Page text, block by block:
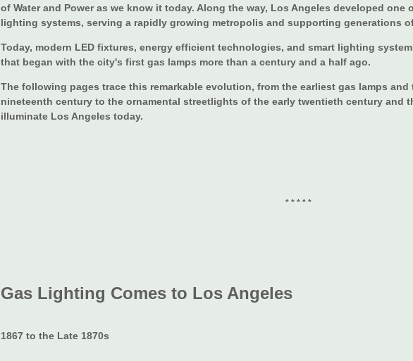
of Water and Power as we know it today. Along the way, Los Angeles developed
lighting systems, serving a rapidly growing metropolis and supporting generations
Today, modern LED fixtures, energy efficient technologies, and smart lighting
that began with the city's first gas lamps more than a century and a half ago.
The following pages trace this remarkable evolution, from the earliest gas lamps
nineteenth century to the ornamental streetlights of the early twentieth century and
illuminate Los Angeles today.
* * * * *
Gas Lighting Comes to Los Angeles
1867 to the Late 1870s